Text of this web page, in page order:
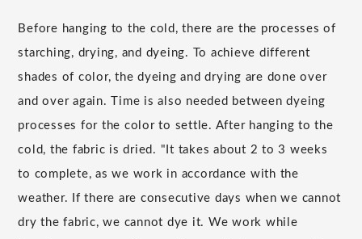
Before hanging to the cold, there are the processes of
starching, drying, and dyeing. To achieve different
shades of color, the dyeing and drying are done over
and over again. Time is also needed between dyeing
processes for the color to settle. After hanging to the
cold, the fabric is dried. "It takes about 2 to 3 weeks
to complete, as we work in accordance with the
weather. If there are consecutive days when we cannot
dry the fabric, we cannot dye it. We work while